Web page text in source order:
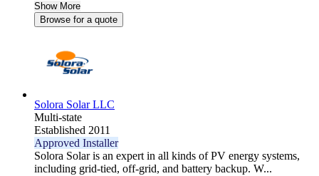
Show More
Browse for a quote
Solora Solar LLC
Multi-state
Established 2011
Approved Installer
Solora Solar is an expert in all kinds of PV energy systems,
including grid-tied, off-grid, and battery backup. W...